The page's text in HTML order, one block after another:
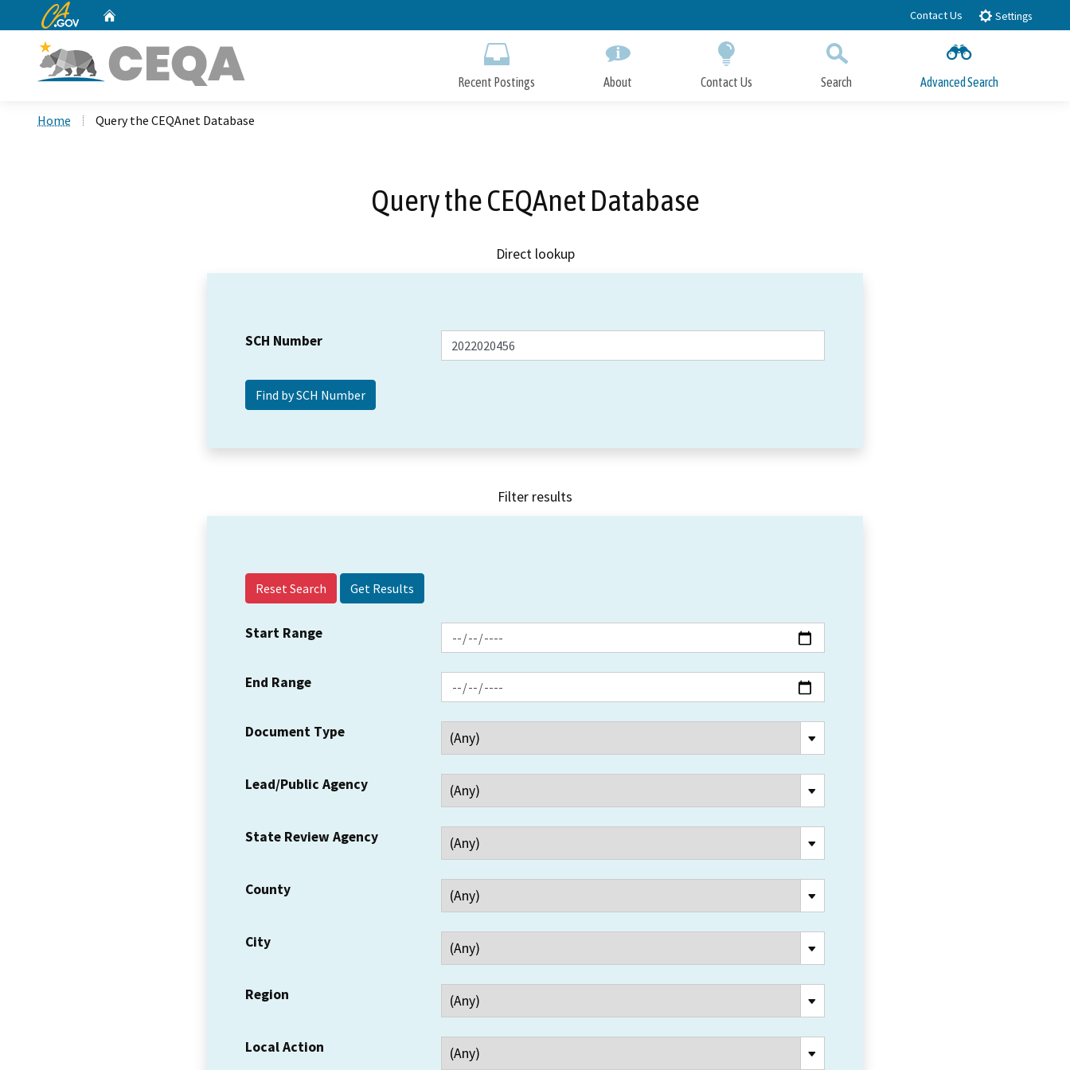
to
CA.gov Contact Us Settings
Recent Postings About Contact Us Search Advanced Search
Home Query the CEQAnet Database
Query the CEQAnet Database
Direct lookup
SCH Number
Filter results
Reset Search
Start Range
End Range
Document Type
Lead/Public Agency
State Review Agency
County
City
Region
Local Action